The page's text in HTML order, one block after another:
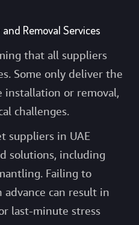
Removal Services
that all suppliers
Some only deliver the
or removal,
challenges.
suppliers in UAE
solutions, including
Failing to
can result in
last-minute stress